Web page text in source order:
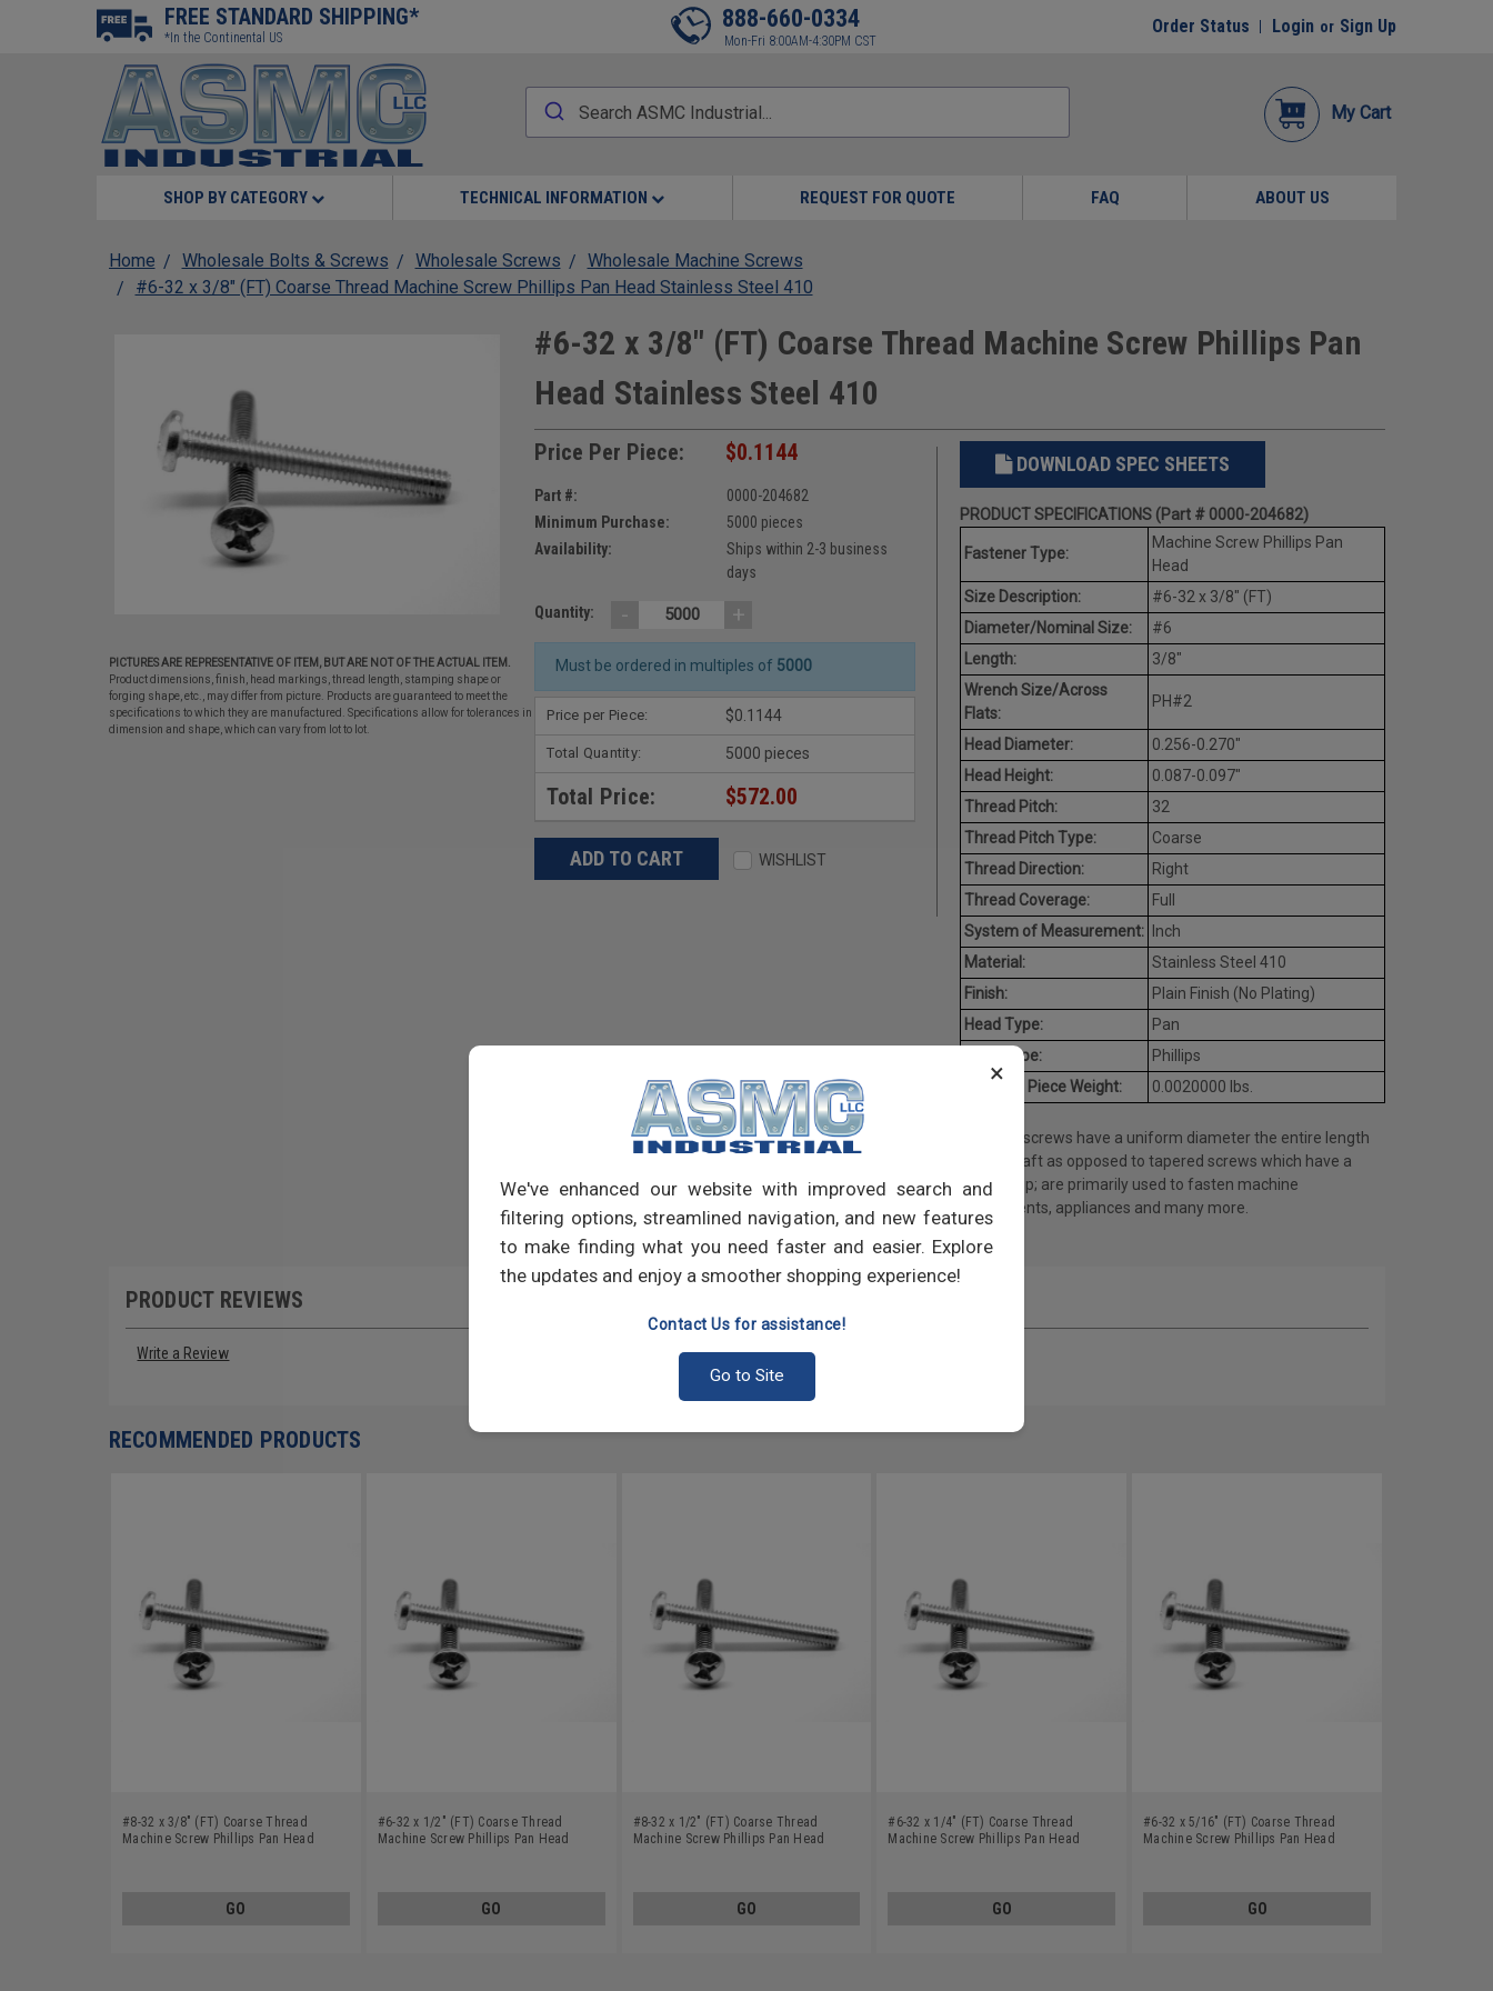
×
We've enhanced our website with improved search and
filtering options, streamlined navigation, and new features
to make finding what you need faster and easier. Explore
the updates and enjoy a smoother shopping experience!
Contact Us for assistance!
Go to Site
FREE STANDARD SHIPPING*
*In the Continental US
888-660-0334
Mon-Fri 8:00AM-4:30PM CST
Order Status Login or Sign Up
My Cart
SHOP BY CATEGORY TECHNICAL INFORMATION REQUEST FOR QUOTE FAQ ABOUT US
Home Wholesale Bolts & Screws Wholesale Screws
Wholesale Machine Screws
#6-32 x 3/8" (FT) Coarse Thread Machine Screw Phillips Pan Head Stainless Steel 410
PICTURES ARE REPRESENTATIVE OF ITEM, BUT ARE NOT OF THE ACTUAL ITEM.
Product dimensions, finish, head markings, thread length, stamping shape or
forging shape, etc., may differ from picture. Products are guaranteed to meet the
specifications to which they are manufactured. Specifications allow for tolerances in
dimension and shape, which can vary from lot to lot.
#6-32 x 3/8" (FT) Coarse Thread Machine Screw Phillips Pan
Head Stainless Steel 410
Price Per Piece: $0.1144
Part #:
0000-204682
Minimum Purchase:
5000 pieces
Availability:
Ships within 2-3 business
days
Quantity: - +
Must be ordered in multiples of 5000
Price per Piece: $0.1144
Total Quantity: 5000 pieces
Total Price: $572.00
WISHLIST
DOWNLOAD SPEC SHEETS
PRODUCT SPECIFICATIONS (Part # 0000-204682)
Fastener Type:
Machine Screw Phillips Pan
Head
Size Description:
#6-32 x 3/8" (FT)
Diameter/Nominal Size:
#6
Length:
3/8"
Wrench Size/Across
Flats:
PH#2
Head Diameter:
0.256-0.270"
Head Height:
0.087-0.097"
Thread Pitch:
32
Thread Pitch Type:
Coarse
Thread Direction:
Right
Thread Coverage:
Full
System of Measurement:
Inch
Material:
Stainless Steel 410
Finish:
Plain Finish (No Plating)
Head Type:
Pan
Drive Type:
Phillips
Average Piece Weight:
0.0020000 lbs.
Machine screws have a uniform diameter the entire length
of the shaft as opposed to tapered screws which have a
pointed tip; are primarily used to fasten machine
components, appliances and many more.
PRODUCT REVIEWS
Write a Review
RECOMMENDED PRODUCTS
#8-32 x 3/8" (FT) Coarse Thread
Machine Screw Phillips Pan Head
GO
#6-32 x 1/2" (FT) Coarse Thread
Machine Screw Phillips Pan Head
GO
#8-32 x 1/2" (FT) Coarse Thread
Machine Screw Phillips Pan Head
GO
#6-32 x 1/4" (FT) Coarse Thread
Machine Screw Phillips Pan Head
GO
#6-32 x 5/16" (FT) Coarse Thread
Machine Screw Phillips Pan Head
GO